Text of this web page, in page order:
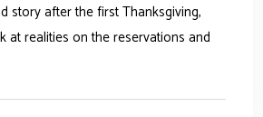
story after the first Thanksgiving,
at realities on the reservations and